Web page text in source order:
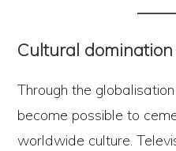
Cultural domination
Through the
become possible to
worldwide culture.